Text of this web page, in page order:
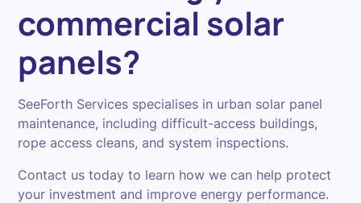
commercial solar
panels?
SeeForth Services specialises in urban solar panel
maintenance, including difficult-access buildings,
rope access cleans, and system inspections.
Contact us today to learn how we can help protect
your investment and improve energy performance.